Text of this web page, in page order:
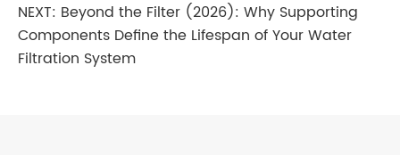
NEXT: Beyond the Filter (2026): Why Supporting
Components Define the Lifespan of Your Water
Filtration System